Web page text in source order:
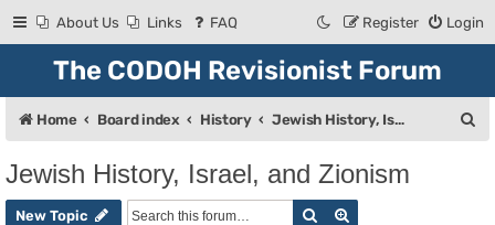
About Us Links FAQ Login
Register
The CODOH Revisionist Forum
Home Board index History Jewish History, Israel, and Zionism
Jewish History, Israel, and Zionism
New Topic Search